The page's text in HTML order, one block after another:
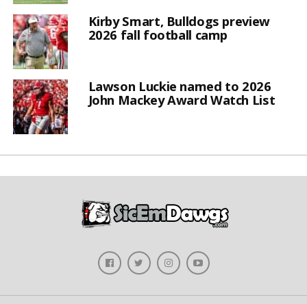
Kirby Smart, Bulldogs preview
2026 fall football camp
Lawson Luckie named to 2026
John Mackey Award Watch List